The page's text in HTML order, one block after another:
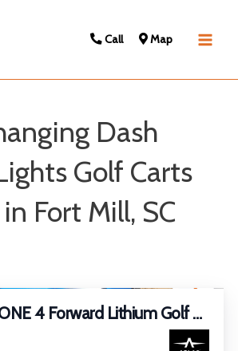
Call Map
Dash
Golf Carts
Fort Mill, SC
by:
FEATURED
2026 ATLAS ONE 4 Forward Lithium Golf Cart